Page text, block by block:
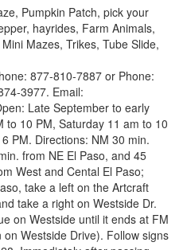
Pumpkin Patch, pick your
hayrides, Farm Animals,
Mazes, Trikes, Tube Slide,
877-810-7887 or Phone:
3977. Email:
Late September to early
to 10 PM, Saturday 11 am to 10
PM. Directions: NM 30 min.
from NE El Paso, and 45
West and Cental El Paso;
take a left on the Artcraft
take a right on Westside Dr.
on Westside until it ends at FM
Westside Drive). Follow signs